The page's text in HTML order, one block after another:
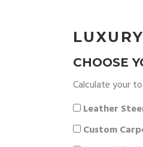
CHOOSE
Calculate your
Leather
Custom